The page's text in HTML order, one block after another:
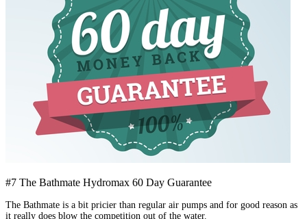
#7 The Bathmate Hydromax 60 Day Guarantee
The Bathmate is a bit pricier than regular air pumps and for good reason as
it really does blow the competition out of the water.